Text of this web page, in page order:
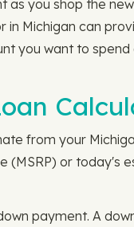
you shop the
Michigan can
you want to
from your
(MSRP) or
payment. A